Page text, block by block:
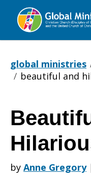
Global
global ministries
beautiful and
and
by Anne Gregory